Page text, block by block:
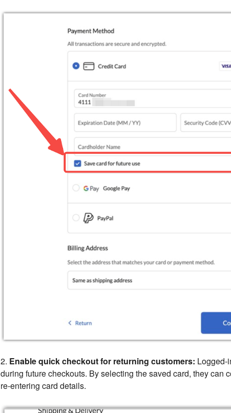
2. Enable quick checkout for returning customers: Logged-
during future checkouts. By selecting the saved card, they can
re-entering card details.